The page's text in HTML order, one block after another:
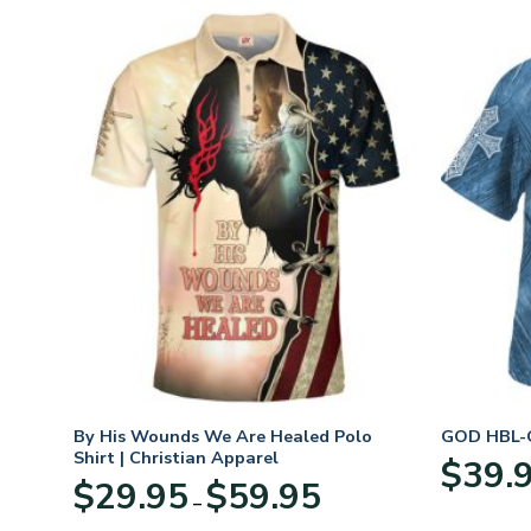
By His Wounds We Are Healed Polo
Shirt | Christian Apparel
$29.95 – $59.95range:
GOD
$